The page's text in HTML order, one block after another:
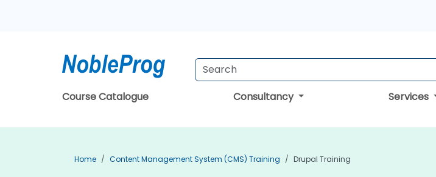
Course Catalogue Consultancy Services
Home Content Management System (CMS) Training Drupal Training